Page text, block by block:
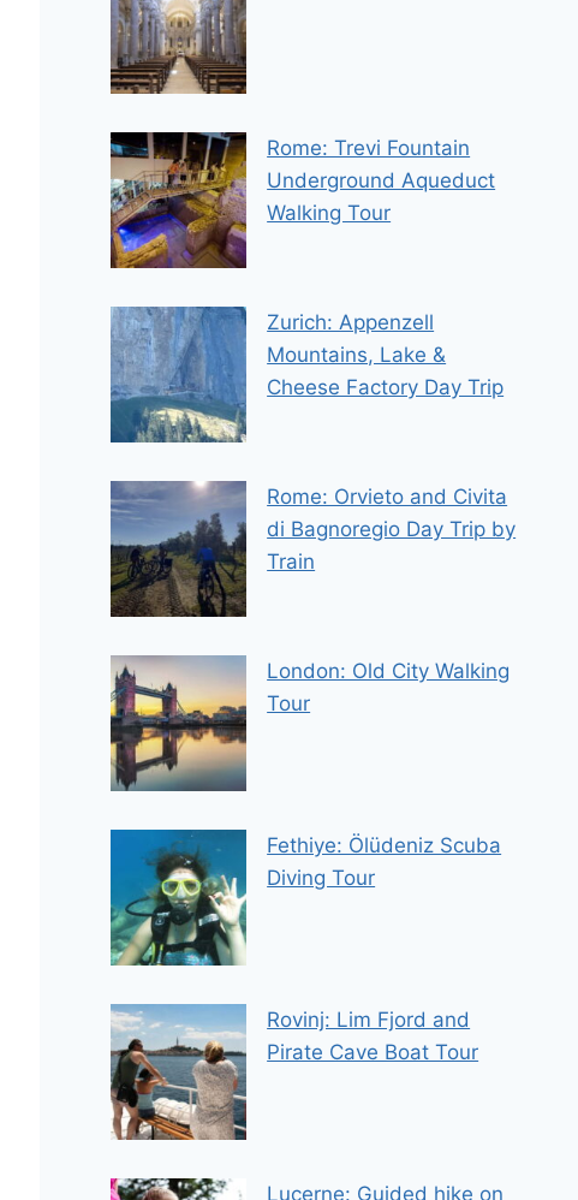
Rome: Trevi Fountain
Underground Aqueduct
Walking Tour
Zurich: Appenzell
Mountains, Lake &
Cheese Factory Day Trip
Rome: Orvieto and Civita
di Bagnoregio Day Trip by
Train
London: Old City Walking
Tour
Fethiye: Ölüdeniz Scuba
Diving Tour
Rovinj: Lim Fjord and
Pirate Cave Boat Tour
Lucerne: Guided hike on